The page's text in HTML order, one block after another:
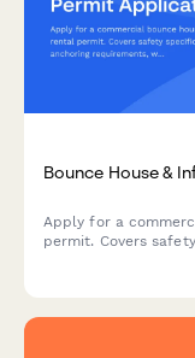
Bounce House &
Apply for a
permit. Covers